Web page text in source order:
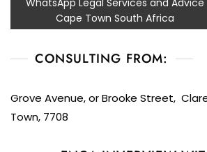
Cape Town South Africa
CONSULTING FROM:
Grove Avenue, or Brooke Street,
Town, 7708